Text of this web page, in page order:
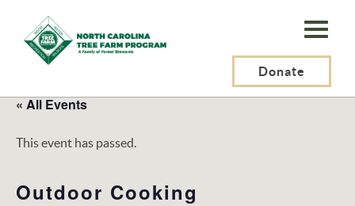
N.C.
Tree
Program,
Inc.
Donate
« All Events
This event has passed.
Outdoor Cooking